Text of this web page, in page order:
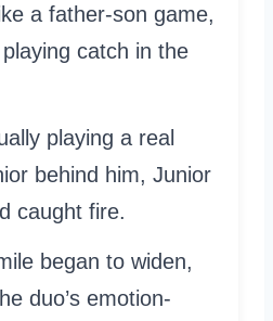
a father-son game,
catch in the
playing a real
behind him, Junior
caught fire.
began to widen,
duo’s emotion-